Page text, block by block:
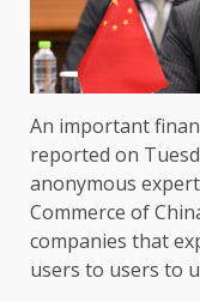
An important
reported on
anonymous
Commerce of
companies that
users to users to